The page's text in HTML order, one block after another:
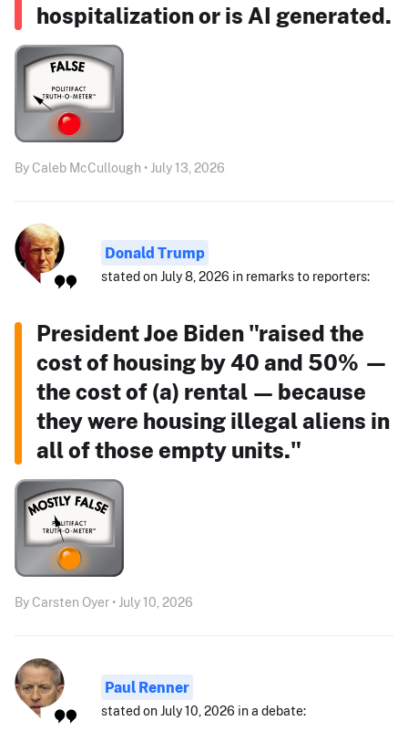
hospitalization or is AI generated.
By Caleb McCullough • July 13, 2026
Donald Trump
stated on July 8, 2026 in remarks to reporters:
President Joe Biden "raised the
cost of housing by 40 and 50% —
the cost of (a) rental — because
they were housing illegal aliens in
all of those empty units."
By Carsten Oyer • July 10, 2026
Paul Renner
stated on July 10, 2026 in a debate: